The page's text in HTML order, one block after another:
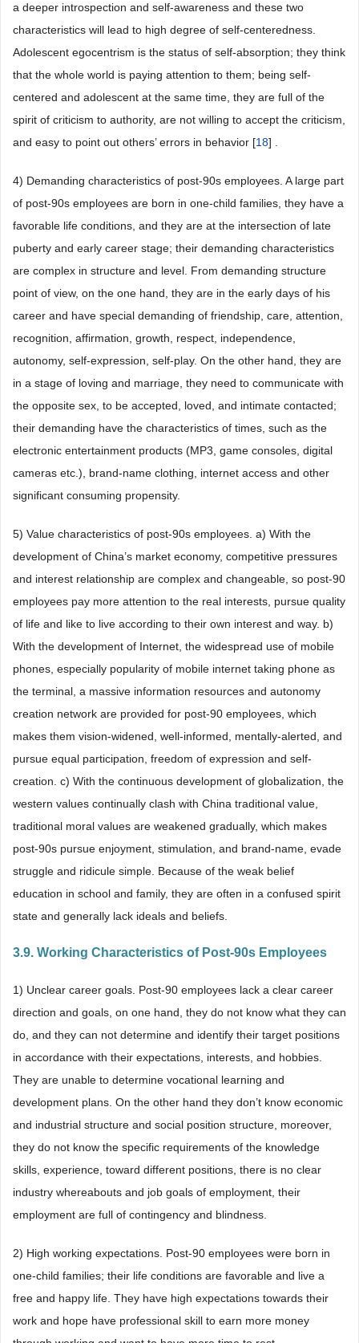
a deeper introspection and self-awareness and these two
characteristics will lead to high degree of self-centeredness.
Adolescent egocentrism is the status of self-absorption; they think
that the whole world is paying attention to them; being self-
centered and adolescent at the same time, they are full of the
spirit of criticism to authority, are not willing to accept the criticism,
and easy to point out others’ errors in behavior [18] .
4) Demanding characteristics of post-90s employees. A large part
of post-90s employees are born in one-child families, they have a
favorable life conditions, and they are at the intersection of late
puberty and early career stage; their demanding characteristics
are complex in structure and level. From demanding structure
point of view, on the one hand, they are in the early days of his
career and have special demanding of friendship, care, attention,
recognition, affirmation, growth, respect, independence,
autonomy, self-expression, self-play. On the other hand, they are
in a stage of loving and marriage, they need to communicate with
the opposite sex, to be accepted, loved, and intimate contacted;
their demanding have the characteristics of times, such as the
electronic entertainment products (MP3, game consoles, digital
cameras etc.), brand-name clothing, internet access and other
significant consuming propensity.
5) Value characteristics of post-90s employees. a) With the
development of China’s market economy, competitive pressures
and interest relationship are complex and changeable, so post-90
employees pay more attention to the real interests, pursue quality
of life and like to live according to their own interest and way. b)
With the development of Internet, the widespread use of mobile
phones, especially popularity of mobile internet taking phone as
the terminal, a massive information resources and autonomy
creation network are provided for post-90 employees, which
makes them vision-widened, well-informed, mentally-alerted, and
pursue equal participation, freedom of expression and self-
creation. c) With the continuous development of globalization, the
western values continually clash with China traditional value,
traditional moral values are weakened gradually, which makes
post-90s pursue enjoyment, stimulation, and brand-name, evade
struggle and ridicule simple. Because of the weak belief
education in school and family, they are often in a confused spirit
state and generally lack ideals and beliefs.
3.9. Working Characteristics of Post-90s Employees
1) Unclear career goals. Post-90 employees lack a clear career
direction and goals, on one hand, they do not know what they can
do, and they can not determine and identify their target positions
in accordance with their expectations, interests, and hobbies.
They are unable to determine vocational learning and
development plans. On the other hand they don’t know economic
and industrial structure and social position structure, moreover,
they do not know the specific requirements of the knowledge
skills, experience, toward different positions, there is no clear
industry whereabouts and job goals of employment, their
employment are full of contingency and blindness.
2) High working expectations. Post-90 employees were born in
one-child families; their life conditions are favorable and live a
free and happy life. They have high expectations towards their
work and hope have professional skill to earn more money